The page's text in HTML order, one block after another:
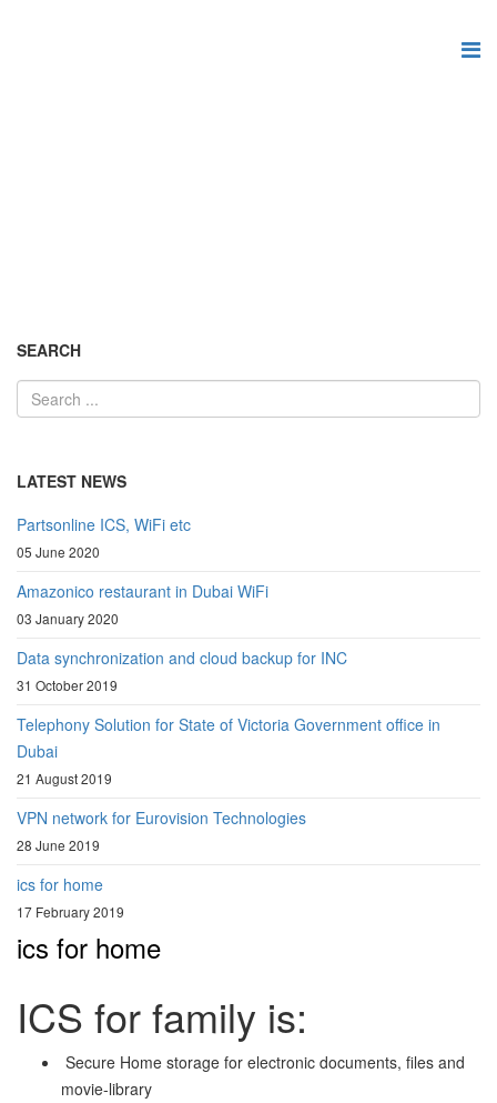
SEARCH
LATEST NEWS
Partsonline ICS, WiFi etc
05 June 2020
Amazonico restaurant in Dubai WiFi
03 January 2020
Data synchronization and cloud backup for INC
31 October 2019
Telephony Solution for State of Victoria Government office in
Dubai
21 August 2019
VPN network for Eurovision Technologies
28 June 2019
ics for home
17 February 2019
ics for home
ICS for family is:
Secure Home storage for electronic documents, files and
movie-library